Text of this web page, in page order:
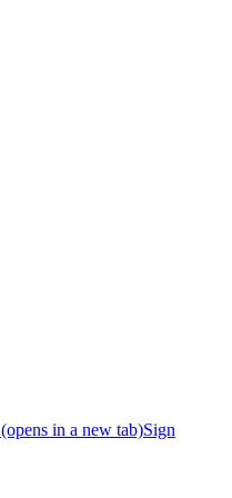
(opens in a new tab)Sign